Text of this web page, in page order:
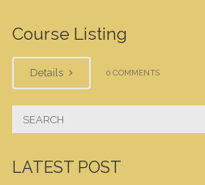
Course Listing
Details 0 COMMENTS
LATEST POST